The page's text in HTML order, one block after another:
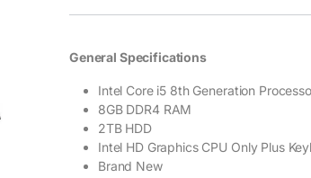
General Specifications
Intel Core i5 8th Generation
8GB DDR4 RAM
2TB HDD
Intel HD Graphics CPU Only Plus
Brand New